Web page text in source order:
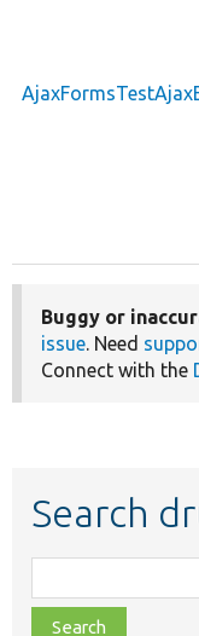
Buggy or
issue. Need
Connect with the
Search
class,
file,